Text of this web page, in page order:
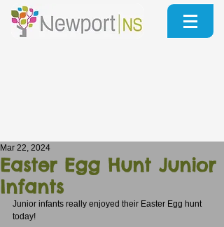
Easter Egg Hunt Junior
Infants
Mar 22, 2024
Junior infants really enjoyed their Easter Egg hunt
today!